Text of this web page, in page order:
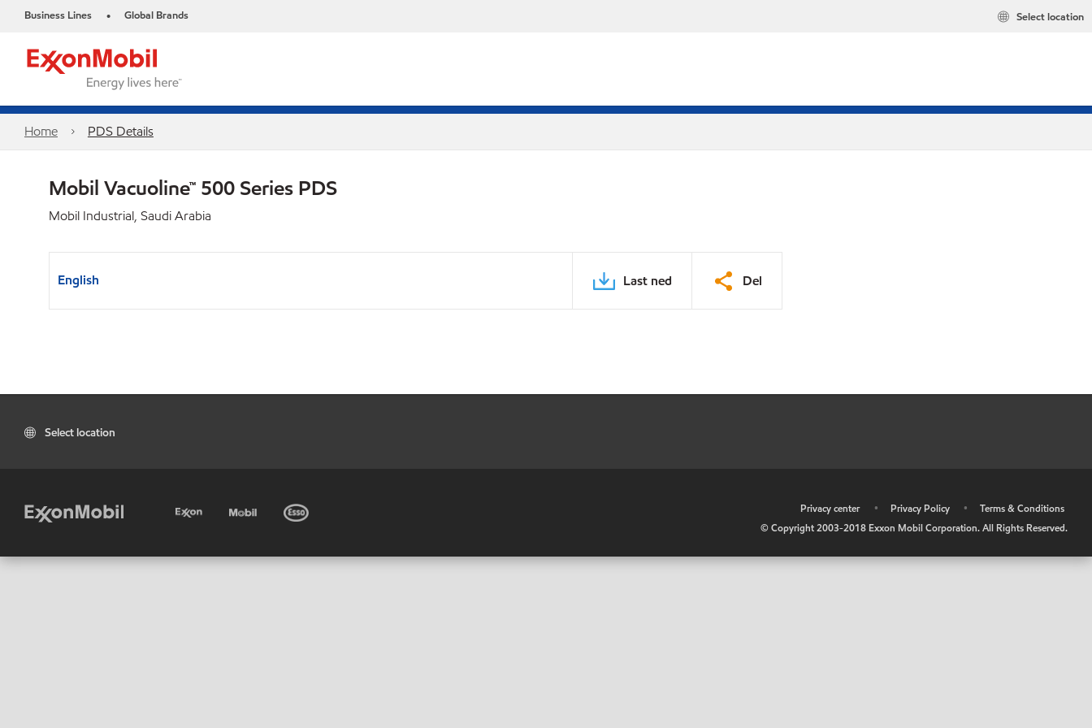
Business Lines • Global Brands Select location
Home PDS Details
Mobil Vacuoline™ 500 Series PDS
Mobil Industrial, Saudi Arabia
English Last ned Del
Select location
Privacy center • Privacy Policy •
Terms & Conditions
© Copyright 2003-2018 Exxon Mobil Corporation. All Rights Reserved.